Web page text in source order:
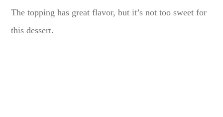
The topping has great flavor, but it’s not too sweet for
this dessert.